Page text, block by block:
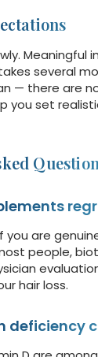
Meaningful
several
— there are
you set
you are
people,
hair loss.
deficiency